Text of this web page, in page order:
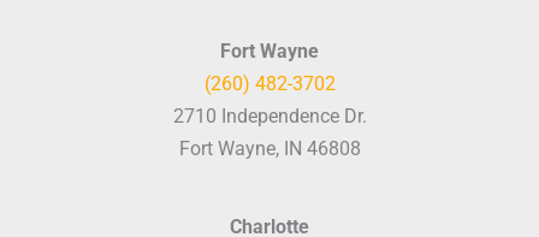
Fort Wayne
(260) 482-3702
2710 Independence Dr.
Fort Wayne, IN 46808
Charlotte